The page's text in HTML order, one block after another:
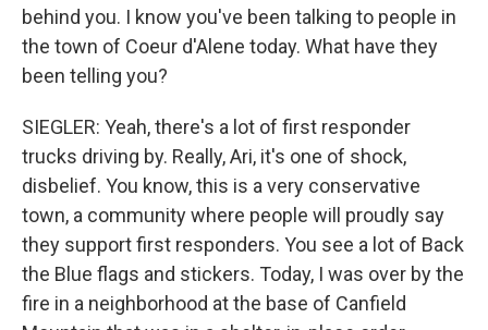
behind you. I know you've been talking to people in
the town of Coeur d'Alene today. What have they
been telling you?
SIEGLER: Yeah, there's a lot of first responder
trucks driving by. Really, Ari, it's one of shock,
disbelief. You know, this is a very conservative
town, a community where people will proudly say
they support first responders. You see a lot of Back
the Blue flags and stickers. Today, I was over by the
fire in a neighborhood at the base of Canfield